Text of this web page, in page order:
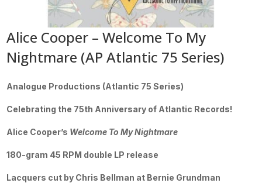
Alice Cooper – Welcome To My
Nightmare (AP Atlantic 75 Series)
Analogue Productions (Atlantic 75 Series)
Celebrating the 75th Anniversary of Atlantic Records!
Alice Cooper’s Welcome To My Nightmare
180-gram 45 RPM double LP release
Lacquers cut by Chris Bellman at Bernie Grundman